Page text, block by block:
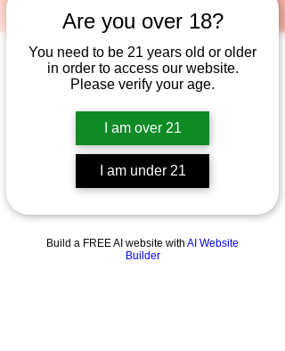
Are you over 18?
You need to be 21 years old or older
in order to access our website.
Please verify your age.
I am over 21
I am under 21
Build a FREE AI website with AI Website
Builder
Widget Didn’t Load
this page.
If that doesn’t work, contact us.